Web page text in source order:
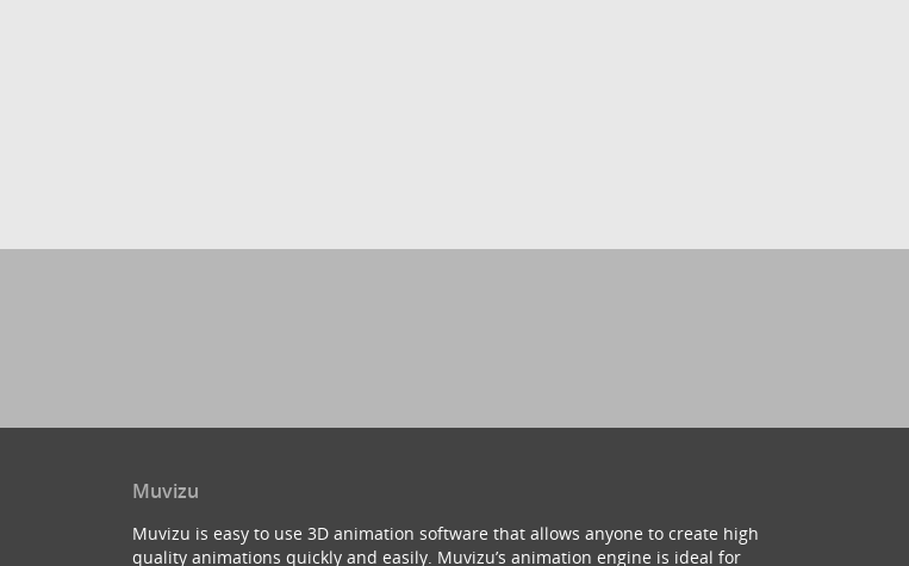
Muvizu
Muvizu is easy to use 3D animation software that allows anyone to create high
quality animations quickly and easily. Muvizu’s animation engine is ideal for